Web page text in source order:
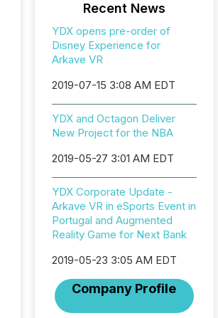
Recent News
YDX opens pre-order of
Disney Experience for
Arkave VR
2019-07-15 3:08 AM EDT
YDX and Octagon Deliver
New Project for the NBA
2019-05-27 3:01 AM EDT
YDX Corporate Update -
Arkave VR in eSports Event in
Portugal and Augmented
Reality Game for Next Bank
2019-05-23 3:05 AM EDT
Company Profile